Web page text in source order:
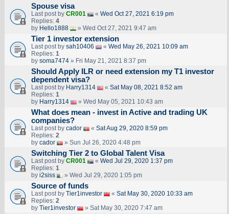
Spouse visa
Last post by CR001 « Wed Oct 27, 2021 6:19 pm
Replies: 4
by Hello1888 » Wed Oct 27, 2021 9:47 am
Tier 1 investor extension
Last post by sah10406 « Wed May 26, 2021 10:09 am
Replies: 1
by soma7474» Fri May 21, 2021 8:37 pm
Should Apply ILR or need extension my T1 investor
dependent visa?
Last post by Harry1314 « Sat May 08, 2021 8:52 am
Replies: 1
by Harry1314 » Wed May 05, 2021 10:43 am
What does mean - invest in Active and trading UK
companies?
Last post by cador « Sat Aug 29, 2020 8:59 pm
Replies: 2
by cador » Sun Jul 26, 2020 4:48 pm
Switching Tier 2 to Global Talent Visa
Last post by CR001 « Wed Jul 29, 2020 1:37 pm
Replies: 1
by i2siss » Wed Jul 29, 2020 1:05 pm
Source of funds
Last post by Tier1investor « Sat May 30, 2020 10:33 am
Replies: 2
by Tier1investor » Sat May 30, 2020 7:47 am